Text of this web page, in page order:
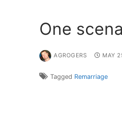
One
AGROGERS MAY
Tagged Remarriage